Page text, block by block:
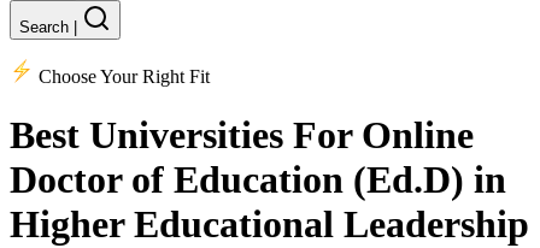
Search
Choose Your Right Fit
Best Universities For Online
Doctor of Education (Ed.D) in
Higher Educational Leadership